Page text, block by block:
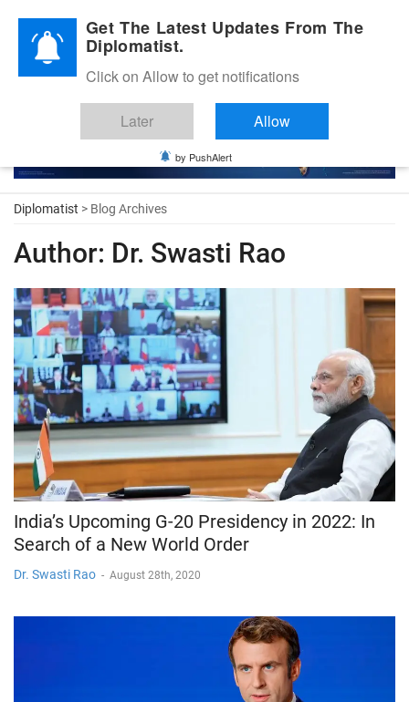
Diplomatic Nite 2026
Diplomatist > Blog Archives
Author: Dr. Swasti Rao
India’s Upcoming G-20 Presidency in 2022: In
Search of a New World Order
Dr. Swasti Rao - August 28th, 2020
Get The Latest Updates From The
Diplomatist.
Click on Allow to get notifications
Later Allow
by PushAlert